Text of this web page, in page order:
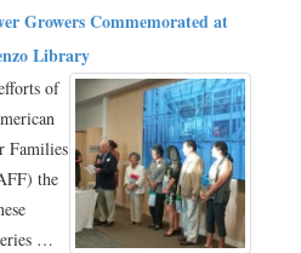
Growers Commemorated at
Library
of
Families
the
…